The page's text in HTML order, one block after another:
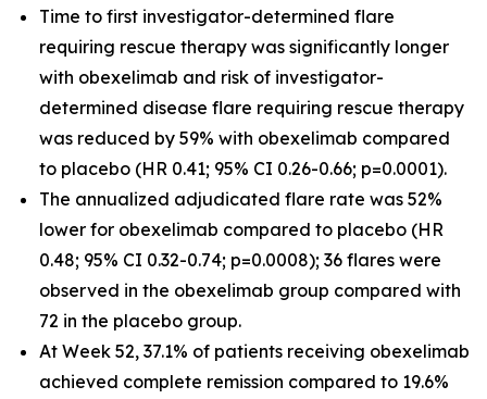
Time to first investigator-determined flare
requiring rescue therapy was significantly longer
with obexelimab and risk of investigator-
determined disease flare requiring rescue therapy
was reduced by 59% with obexelimab compared
to placebo (HR 0.41; 95% CI 0.26-0.66; p=0.0001).
The annualized adjudicated flare rate was 52%
lower for obexelimab compared to placebo (HR
0.48; 95% CI 0.32-0.74; p=0.0008); 36 flares were
observed in the obexelimab group compared with
72 in the placebo group.
At Week 52, 37.1% of patients receiving obexelimab
achieved complete remission compared to 19.6%